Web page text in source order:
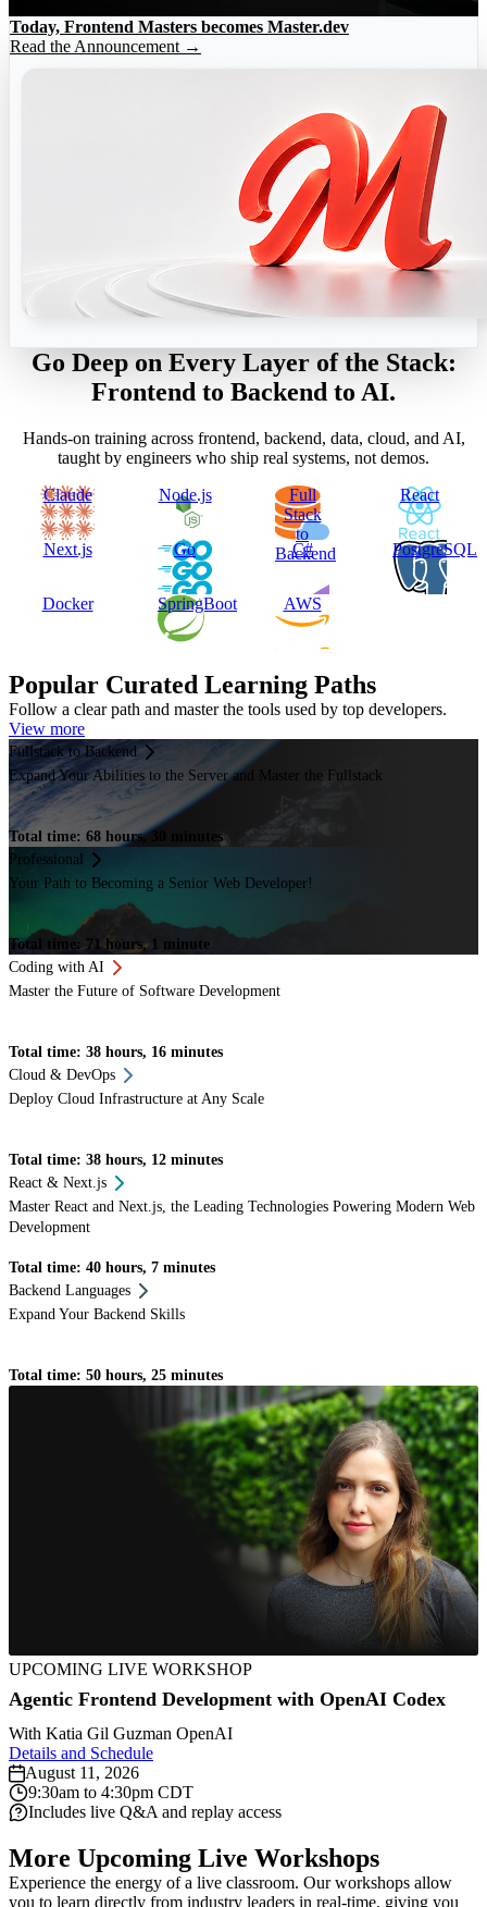
Today, Frontend Masters becomes Master.dev
Read the Announcement →
Go Deep on Every Layer of the Stack:
Frontend to Backend to AI.
Hands-on training across frontend, backend, data, cloud, and AI,
taught by engineers who ship real systems, not demos.
Claude
Node.js
Full
Stack
to
Backend
React
Next.js Go C# PostgreSQL
Docker SpringBoot AWS
Popular Curated Learning Paths
Follow a clear path and master the tools used by top developers.
View more
Fullstack to Backend
Expand Your Abilities to the Server and Master the Fullstack
Total time: 68 hours, 30 minutes
Professional
Your Path to Becoming a Senior Web Developer!
Total time: 71 hours, 1 minute
Coding with AI
Master the Future of Software Development
Total time: 38 hours, 16 minutes
Cloud & DevOps
Deploy Cloud Infrastructure at Any Scale
Total time: 38 hours, 12 minutes
React & Next.js
Master React and Next.js, the Leading Technologies Powering Modern Web
Development
Total time: 40 hours, 7 minutes
Backend Languages
Expand Your Backend Skills
Total time: 50 hours, 25 minutes
UPCOMING LIVE WORKSHOP
Agentic Frontend Development with OpenAI Codex
With Katia Gil Guzman OpenAI
Details and Schedule
August 11, 2026
9:30am to 4:30pm CDT
Includes live Q&A and replay access
More Upcoming Live Workshops
Experience the energy of a live classroom. Our workshops allow
you to learn directly from industry leaders in real-time, giving you
August
11,
2026
Agentic
Frontend
Development
with
Codex
August
2026
Getting
Started
With
Local
AI
August
20,
2026
Codex
for
Backend
Engineers
August
2026
Laravel
Fundamentals
September
22,
2026
Build
that
Never
Sleep
October
Dev
Setup,
v2
with
OpenClaw
Agent
Workflows
Django
October
AI